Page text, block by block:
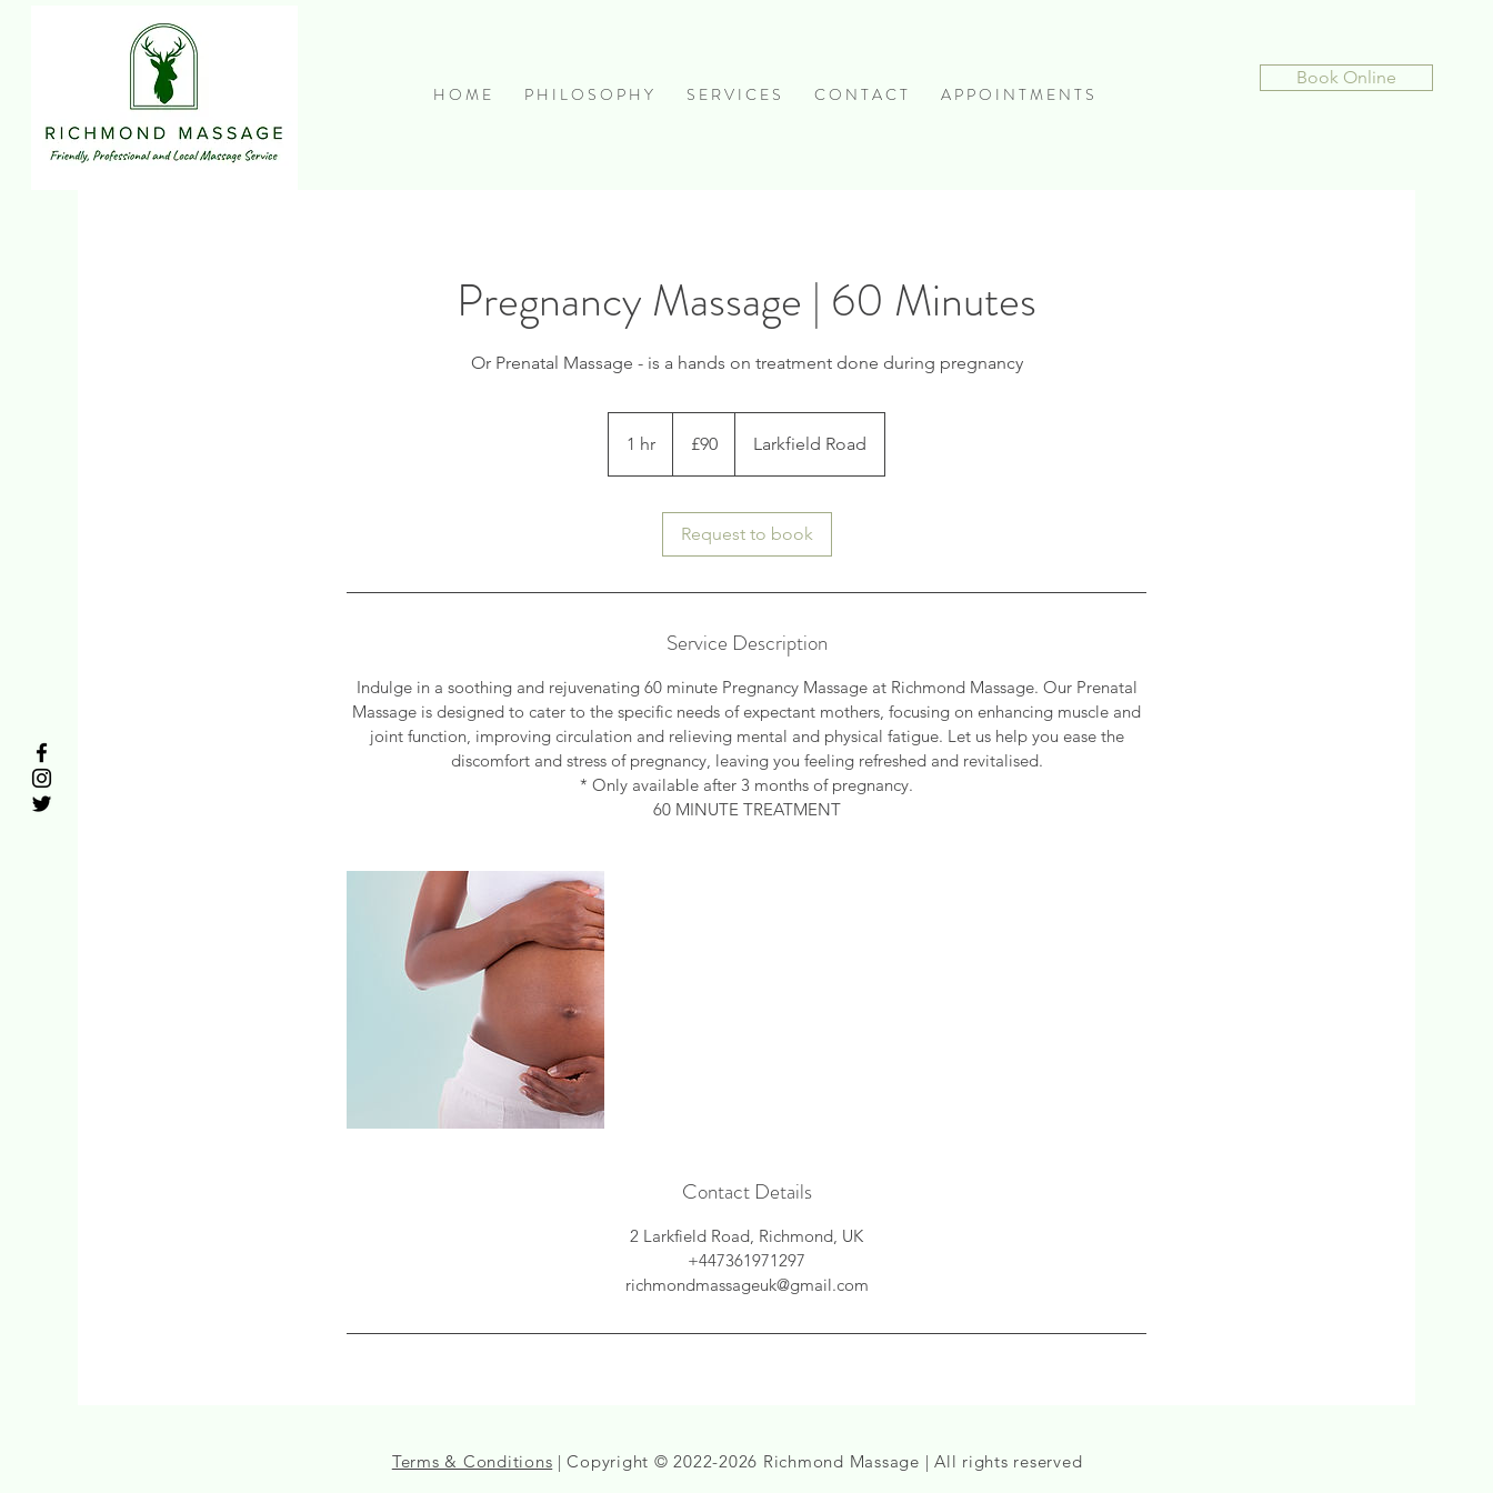
H O M E P H I L O S O P H Y S E R V I C E S C O N T A C T A P P O I N T M E N T S
Book Online
Pregnancy Massage | 60 Minutes
Or Prenatal Massage - is a hands on treatment done during pregnancy
1 hr
h
pounds
£90 Larkfield Road
Request to book
Service Description
Indulge in a soothing and rejuvenating 60 minute Pregnancy Massage at Richmond Massage. Our Prenatal
Massage is designed to cater to the specific needs of expectant mothers, focusing on enhancing muscle and
joint function, improving circulation and relieving mental and physical fatigue. Let us help you ease the
discomfort and stress of pregnancy, leaving you feeling refreshed and revitalised.
* Only available after 3 months of pregnancy.
60 MINUTE TREATMENT
Contact Details
2 Larkfield Road, Richmond, UK
+447361971297
richmondmassageuk@gmail.com
| Copyright © 2022-2026 Richmond Massage | All rights reserved
Terms & Conditions